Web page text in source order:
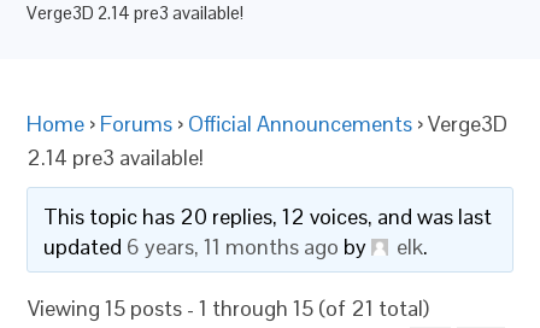
Verge3D 2.14 pre3 available!
Home › Forums › Official Announcements ›Verge3D
2.14 pre3 available!
This topic has 20 replies, 12 voices, and was last
updated 6 years, 11 months ago by elk.
Viewing 15 posts - 1 through 15 (of 21 total)